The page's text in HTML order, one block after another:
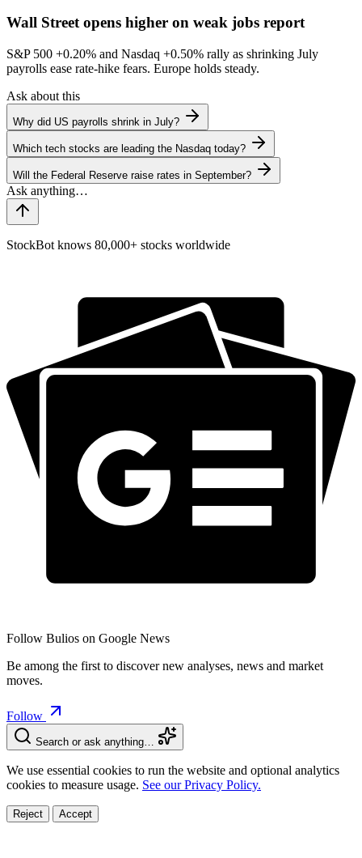
Wall Street opens higher on weak jobs report
S&P 500 +0.20% and Nasdaq +0.50% rally as shrinking July
payrolls ease rate-hike fears. Europe holds steady.
Ask about this
Why did US payrolls shrink in July?
Which tech stocks are leading the Nasdaq today?
Will the Federal Reserve raise rates in September?
StockBot knows 80,000+ stocks worldwide
Follow Bulios on Google News
Be among the first to discover new analyses, news and market
moves.
Follow
Search or ask anything…
We use essential cookies to run the website and optional analytics
cookies to measure usage. See our Privacy Policy.
Reject Accept